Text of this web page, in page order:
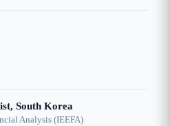
South Korea
Analysis (IEEFA)